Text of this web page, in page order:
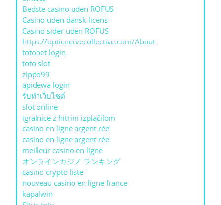
Bedste casino uden ROFUS
Casino uden dansk licens
Casino sider uden ROFUS
https://opticnervecollective.com/About
totobet login
toto slot
zippo99
apidewa login
รับทําเว็บไซต์
slot online
igralnice z hitrim izplačilom
casino en ligne argent réel
casino en ligne argent réel
meilleur casino en ligne
オンラインカジノ ランキング
casino crypto liste
nouveau casino en ligne france
kapalwin